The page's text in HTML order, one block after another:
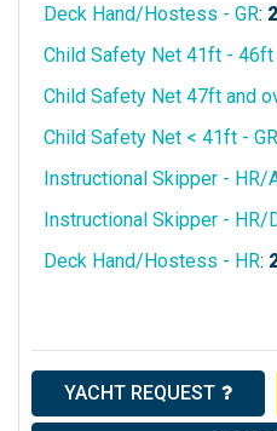
Deck Hand/Hostess - GR:
Child Safety Net 41ft - 46ft
Child Safety Net 47ft and
Child Safety Net < 41ft -
Instructional Skipper - HR/
Instructional Skipper - HR/
Deck Hand/Hostess - HR:
YACHT REQUEST